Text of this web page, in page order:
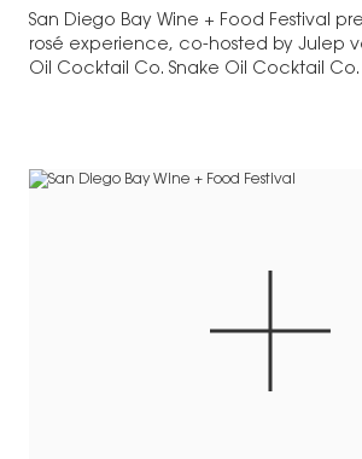
San Diego Bay Wine + Food Festival
rosé experience, co-hosted by Julep
Oil Cocktail Co. Snake Oil Cocktail Co.